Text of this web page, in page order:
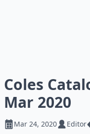
Coles
Mar 2020
Mar 24, 2020 Editor